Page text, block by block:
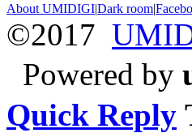
About UMIDIGI|Dark room|
©2017
Powered by
Quick Reply